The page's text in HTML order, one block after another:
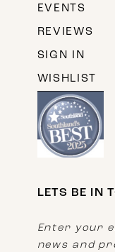
EVENTS
REVIEWS
SIGN IN
WISHLIST
LETS BE IN
Enter your
news and